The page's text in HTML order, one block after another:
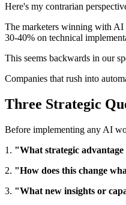
Here's my contrarian
The marketers winning with
30-40% on technical
This seems backwards in our
Companies that rush into
Three Strategic
Before implementing any AI
1. "What strategic advantage
2. "How does this change
3. "What new insights or